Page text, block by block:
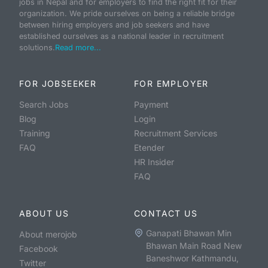
jobs in Nepal and for employers to find the right fit for their
organization. We pride ourselves on being a reliable bridge
between hiring employers and job seekers and have
established ourselves as a national leader in recruitment
solutions. Read more...
FOR JOBSEEKER
Search Jobs
Blog
Training
FAQ
FOR EMPLOYER
Payment
Login
Recruitment Services
Etender
HR Insider
FAQ
ABOUT US
About merojob
Facebook
Twitter
CONTACT US
Ganapati Bhawan Min
Bhawan Main Road New
Baneshwor Kathmandu,